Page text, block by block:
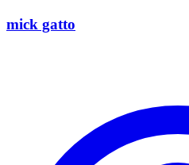
mick gatto